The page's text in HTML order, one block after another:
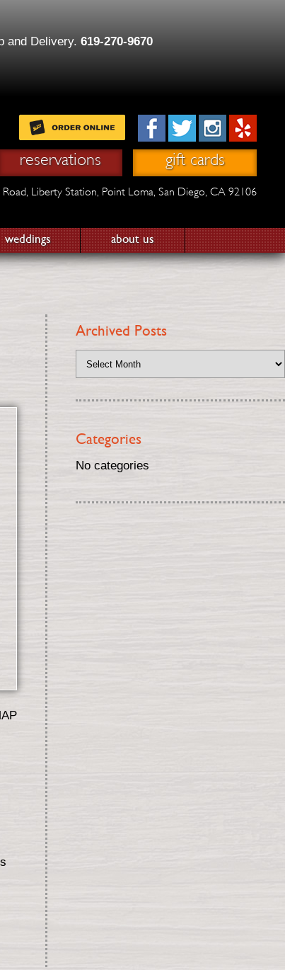
and Delivery. 619-270-9670
gift cards
reservations
Liberty Station, Point Loma, San Diego, CA 92106
weddings about us
Archived Posts
Categories
No categories